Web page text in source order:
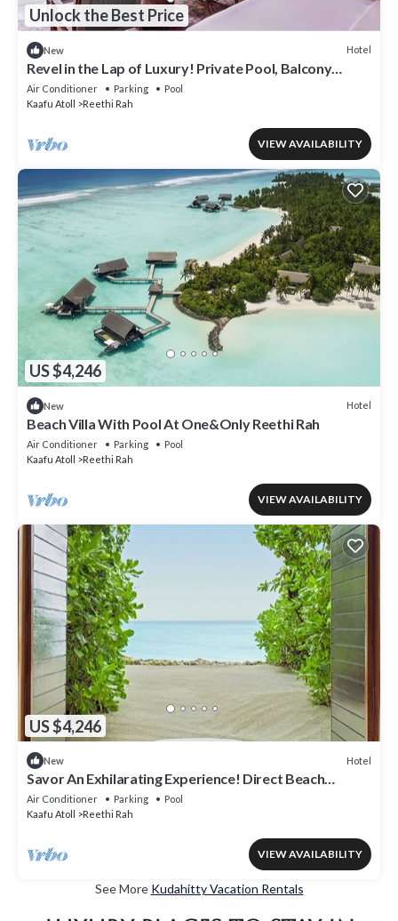
Unlock the Best Price
New Hotel
Revel in the Lap of Luxury! Private Pool, Balcony
w/Beach View, Private Spa Tub
Air Conditioner Parking
Pool
Kaafu Atoll
Reethi Rah
VIEW AVAILABILITY
US $4,246
New Hotel
Beach Villa With Pool At One&Only Reethi Rah
Air Conditioner Parking
Pool
Kaafu Atoll
Reethi Rah
VIEW AVAILABILITY
US $4,246
New Hotel
Savor An Exhilarating Experience! Direct Beach
Access, Beach View, Outdoor Pool
Air Conditioner Parking
Pool
Kaafu Atoll
Reethi Rah
VIEW AVAILABILITY
See More Kudahitty Vacation Rentals